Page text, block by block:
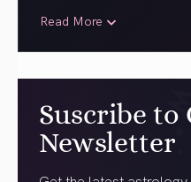
Read More
Suscribe to
Newsletter